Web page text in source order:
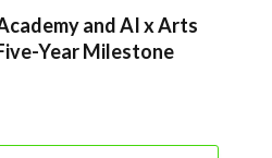
and AI x Arts
Year Milestone